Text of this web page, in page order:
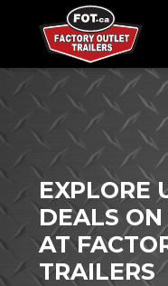
EXPLORE
DEALS
AT
TRAILERS